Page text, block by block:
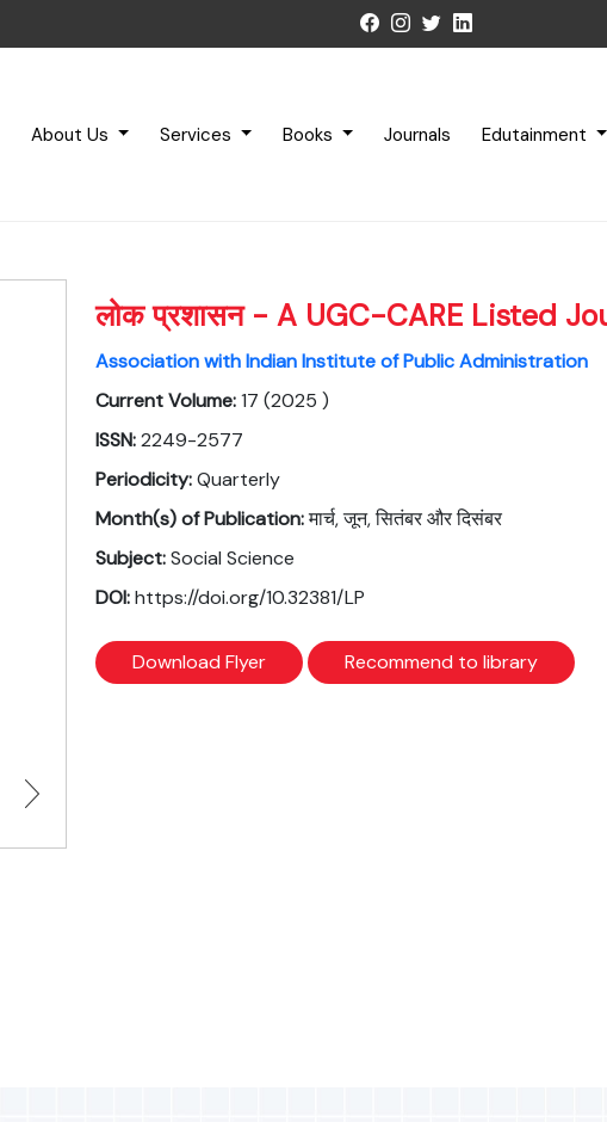
About Us Services Books Journals Edutainment
लोक प्रशासन - A UGC-CARE Listed
Association with Indian Institute of Public Administration
Current Volume:17 (2025 )
ISSN:2249-2577
Periodicity:Quarterly
Month(s) of Publication:मार्च, जून, सितंबर और दिसंबर
Subject:Social Science
DOI:https://doi.org/10.32381/LP
Download Flyer Recommend to library